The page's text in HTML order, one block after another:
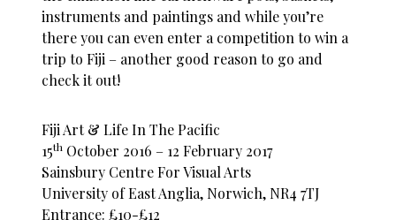
instruments and paintings and while you’re
there you can even enter a competition to win a
trip to Fiji – another good reason to go and
check it out!
Fiji Art & Life In The Pacific
15th October 2016 – 12 February 2017
Sainsbury Centre For Visual Arts
University of East Anglia, Norwich, NR4 7TJ
Entrance: £10-£12